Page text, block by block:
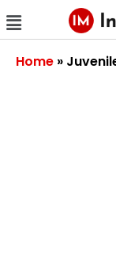
Home »